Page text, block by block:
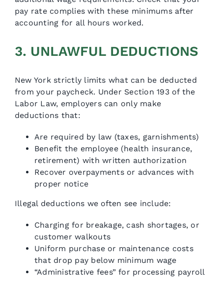
pay rate complies with these minimums after
accounting for all hours worked.
3. UNLAWFUL DEDUCTIONS
New York strictly limits what can be deducted
from your paycheck. Under Section 193 of the
Labor Law, employers can only make
deductions that:
Are required by law (taxes, garnishments)
Benefit the employee (health insurance,
retirement) with written authorization
Recover overpayments or advances with
proper notice
Illegal deductions we often see include:
Charging for breakage, cash shortages, or
customer walkouts
Uniform purchase or maintenance costs
that drop pay below minimum wage
“Administrative fees” for processing payroll